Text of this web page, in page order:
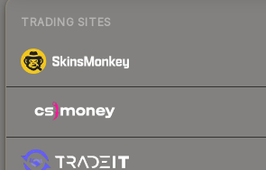
TRADING SITES